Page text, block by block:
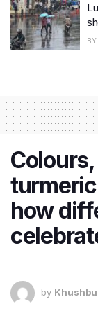
BY
how
by